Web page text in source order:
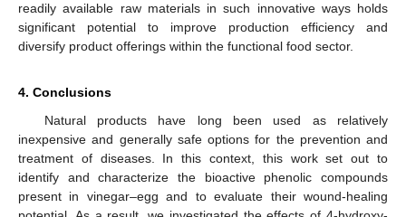
readily available raw materials in such innovative ways holds
significant potential to improve production efficiency and
diversify product offerings within the functional food sector.
4. Conclusions
Natural products have long been used as relatively
inexpensive and generally safe options for the prevention and
treatment of diseases. In this context, this work set out to
identify and characterize the bioactive phenolic compounds
present in vinegar–egg and to evaluate their wound-healing